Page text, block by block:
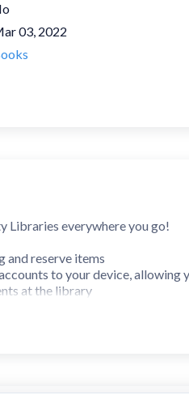
03, 2022
Libraries everywhere you go!
and reserve items
to your device, allowing
at the library